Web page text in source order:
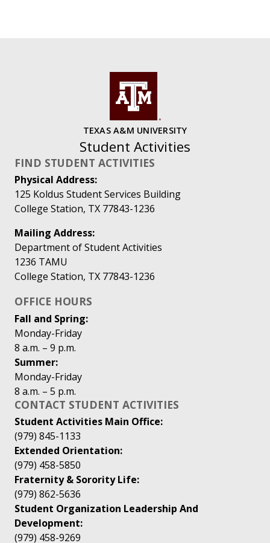
TEXAS A&M UNIVERSITY
Student Activities
FIND STUDENT ACTIVITIES
Physical Address:
125 Koldus Student Services Building
College Station, TX 77843-1236
Mailing Address:
Department of Student Activities
1236 TAMU
College Station, TX 77843-1236
OFFICE HOURS
Fall and Spring:
Monday-Friday
8 a.m. – 9 p.m.
Summer:
Monday-Friday
8 a.m. – 5 p.m.
CONTACT STUDENT ACTIVITIES
Student Activities Main Office:
(979) 845-1133
Extended Orientation:
(979) 458-5850
Fraternity & Sorority Life:
(979) 862-5636
Student Organization Leadership And
Development:
(979) 458-9269